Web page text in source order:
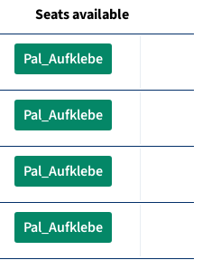
Seats available
Pal_Aufklebe
Pal_Aufklebe
Pal_Aufklebe
Pal_Aufklebe